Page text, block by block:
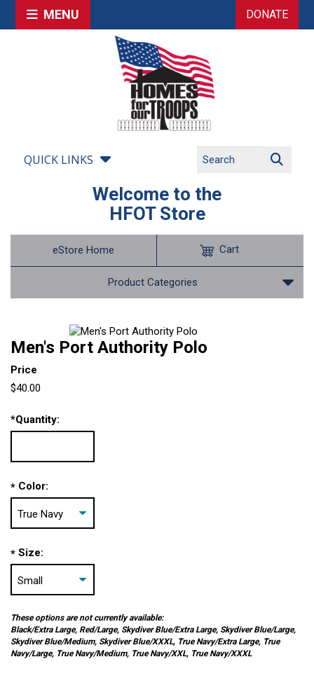
MENU DONATE
QUICK LINKS
Welcome to the
HFOT Store
eStore Home
Product Categories
Cart
Men's Port Authority Polo
Price
$40.00
*Quantity:
* Color:
* Size:
These options are not currently available:
Black/Extra Large, Red/Large, Skydiver Blue/Extra Large, Skydiver Blue/Large,
Skydiver Blue/Medium, Skydiver Blue/XXXL, True Navy/Extra Large, True
Navy/Large, True Navy/Medium, True Navy/XXL, True Navy/XXXL